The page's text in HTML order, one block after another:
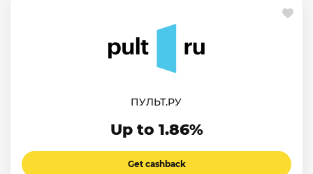
ПУЛЬТ.РУ
Up to 1.86%
Get cashback